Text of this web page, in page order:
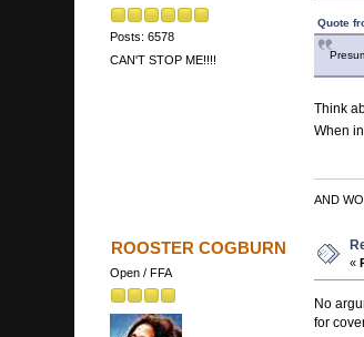
Posts: 6578
CAN'T STOP ME!!!!
Quote
Think
When
AND
ROOSTER COGBURN
Open / FFA
«
No
for